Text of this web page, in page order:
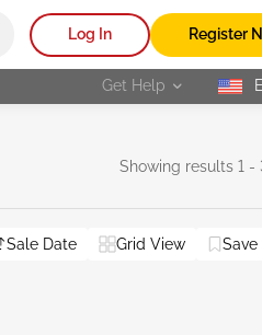
Log In Register
Get Help
Showing results 1 -
PA - Philadelphia Flood
Sale Date Grid View Save